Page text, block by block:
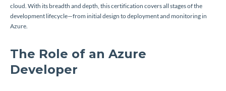
cloud. With its breadth and depth, this certification covers all stages of the
development lifecycle—from initial design to deployment and monitoring in
Azure.
The Role of an Azure
Developer